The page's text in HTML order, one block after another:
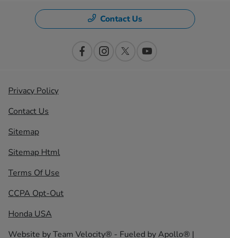
Contact Us
Privacy Policy
Contact Us
Sitemap
Sitemap Html
Terms Of Use
CCPA Opt-Out
Honda USA
Website byTeam Velocity® - Fueled by Apollo® |